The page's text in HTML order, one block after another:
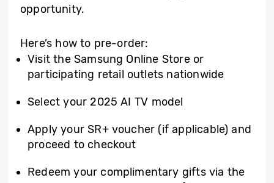
opportunity.
Here’s how to pre-order:
Visit the Samsung Online Store or
participating retail outlets nationwide
Select your 2025 AI TV model
Apply your SR+ voucher (if applicable) and
proceed to checkout
Redeem your complimentary gifts via the